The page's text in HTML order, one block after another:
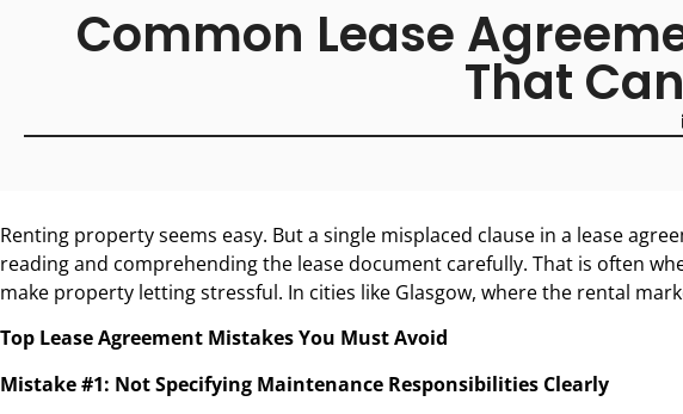
Common Lease
That
Renting property seems easy. But a single misplaced clause in a lease
reading and comprehending the lease document carefully. That is often
make property letting stressful. In cities like Glasgow, where the rental
Top Lease Agreement Mistakes You Must Avoid
Mistake #1: Not Specifying Maintenance Responsibilities Clearly